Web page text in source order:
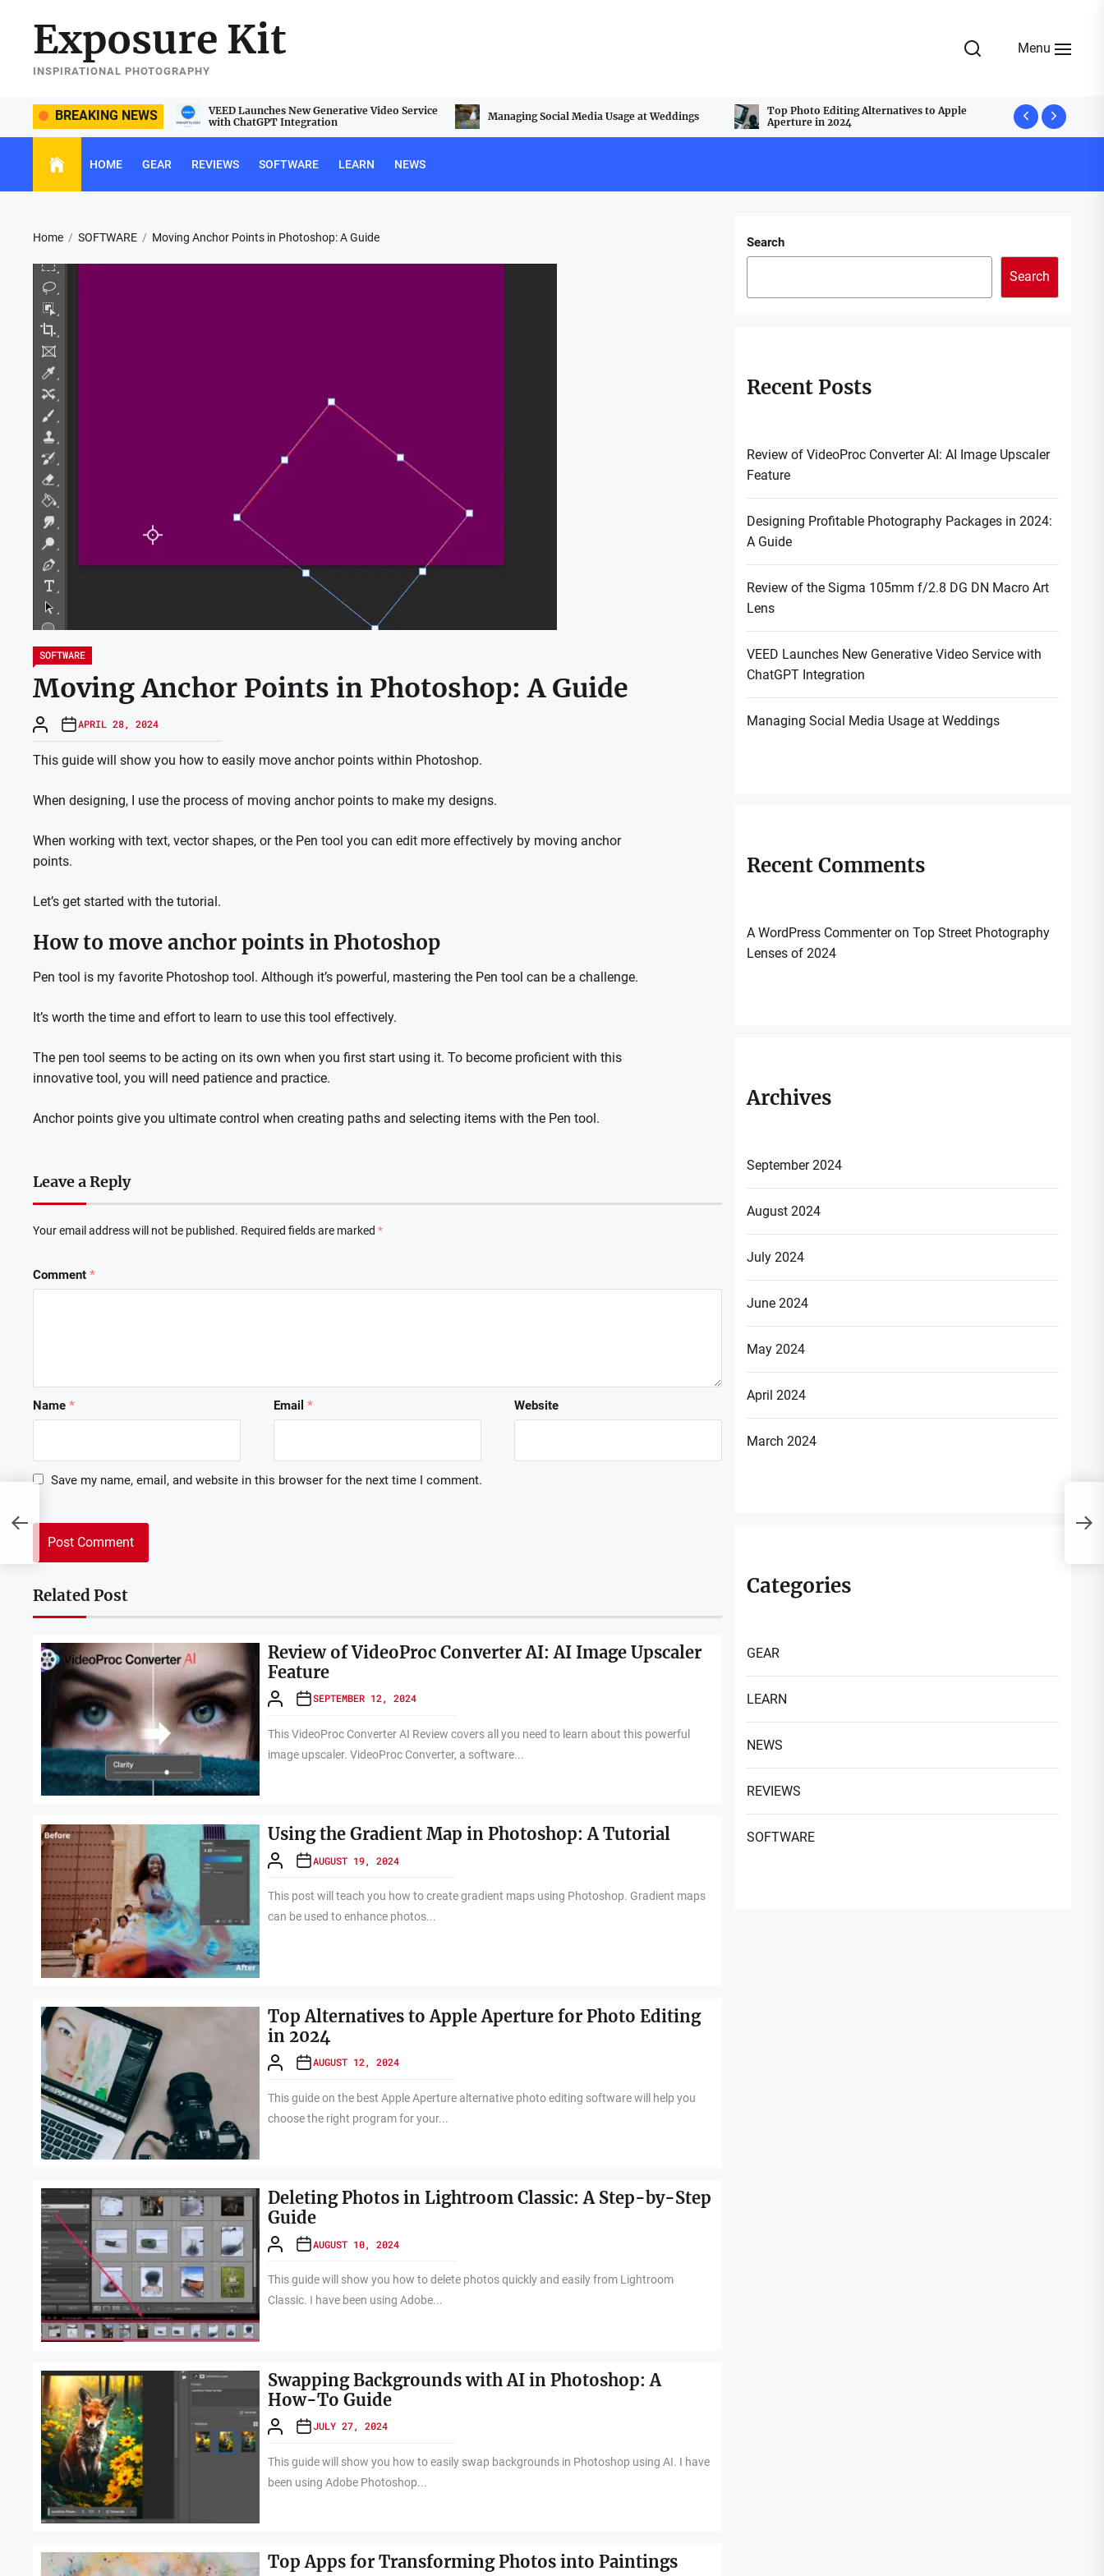
content
Exposure Kit
INSPIRATIONAL PHOTOGRAPHY
Menu
BREAKING NEWS
105mm f/2.8 DG DN Macro
VEED Launches New Generative Video Service
with ChatGPT Integration
Managing Social Media Usage at Weddings
Top Photo Editing Alternatives to Apple
Aperture in 2024
Top
Best
HOME GEAR REVIEWS SOFTWARE LEARN NEWS
Home SOFTWARE Moving Anchor Points in Photoshop: A Guide
SOFTWARE
Moving Anchor Points in Photoshop: A Guide
APRIL 28, 2024
This guide will show you how to easily move anchor points within Photoshop.
When designing, I use the process of moving anchor points to make my designs.
When working with text, vector shapes, or the Pen tool you can edit more effectively by moving anchor
points.
Let’s get started with the tutorial.
How to move anchor points in Photoshop
Pen tool is my favorite Photoshop tool. Although it’s powerful, mastering the Pen tool can be a challenge.
It’s worth the time and effort to learn to use this tool effectively.
The pen tool seems to be acting on its own when you first start using it. To become proficient with this
innovative tool, you will need patience and practice.
Anchor points give you ultimate control when creating paths and selecting items with the Pen tool.
Leave a Reply
Your email address will not be published. Required fields are marked *
Comment *
Name * Email* Website
Save my name, email, and website in this browser for the next time I comment.
Related Post
Review of VideoProc Converter AI: AI Image Upscaler
Feature
SEPTEMBER 12, 2024
This VideoProc Converter AI Review covers all you need to learn about this powerful
image upscaler. VideoProc Converter, a software...
Using the Gradient Map in Photoshop: A Tutorial
AUGUST 19, 2024
This post will teach you how to create gradient maps using Photoshop. Gradient maps
can be used to enhance photos...
Top Alternatives to Apple Aperture for Photo Editing
in 2024
AUGUST 12, 2024
This guide on the best Apple Aperture alternative photo editing software will help you
choose the right program for your...
Deleting Photos in Lightroom Classic: A Step-by-Step
Guide
AUGUST 10, 2024
This guide will show you how to delete photos quickly and easily from Lightroom
Classic. I have been using Adobe...
Swapping Backgrounds with AI in Photoshop: A
How-To Guide
JULY 27, 2024
This guide will show you how to easily swap backgrounds in Photoshop using AI. I have
been using Adobe Photoshop...
Top Apps for Transforming Photos into Paintings
Search
Search
Recent Posts
Review of VideoProc Converter AI: AI Image Upscaler
Feature
Designing Profitable Photography Packages in 2024:
A Guide
Review of the Sigma 105mm f/2.8 DG DN Macro Art
Lens
VEED Launches New Generative Video Service with
ChatGPT Integration
Managing Social Media Usage at Weddings
Recent Comments
A WordPress CommenteronTop Street Photography
Lenses of 2024
Archives
September 2024
August 2024
July 2024
June 2024
May 2024
April 2024
March 2024
Categories
GEAR
LEARN
NEWS
REVIEWS
SOFTWARE